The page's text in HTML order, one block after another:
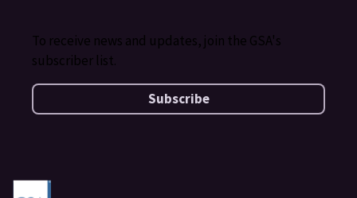
To receive news and updates, join the GSA's
subscriber list.
Subscribe